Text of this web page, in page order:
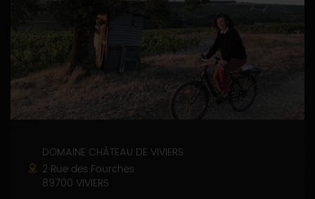
DOMAINE CHÂTEAU DE VIVIERS
2 Rue des Fourches
89700 VIVIERS